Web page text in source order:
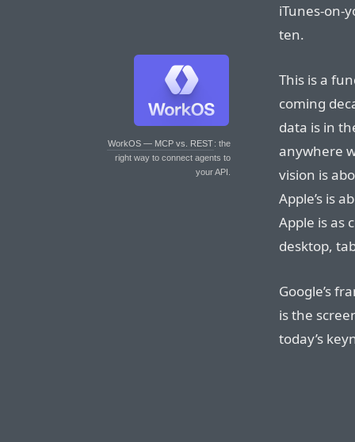
WorkOS — MCP vs. REST: the
right way to connect agents to
your API.
iTunes-on-
ten.
This is a
coming
data is in
anywhere
vision is
Apple’s is
Apple is as
desktop,
Google’s
is the
today’s